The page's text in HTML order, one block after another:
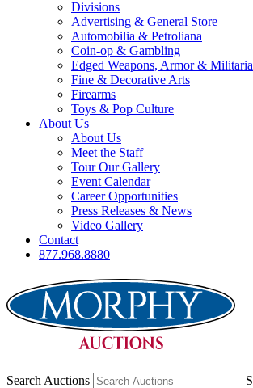
Divisions
Advertising & General Store
Automobilia & Petroliana
Coin-op & Gambling
Edged Weapons, Armor & Militaria
Fine & Decorative Arts
Firearms
Toys & Pop Culture
About Us
About Us
Meet the Staff
Tour Our Gallery
Event Calendar
Career Opportunities
Press Releases & News
Video Gallery
Contact
877.968.8880
Search Auctions S